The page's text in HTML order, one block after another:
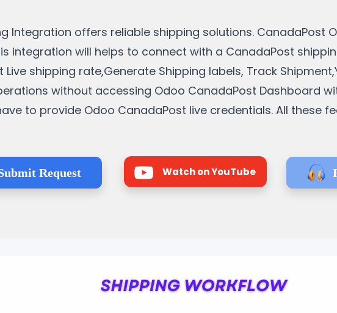
Integration offers reliable shipping solutions. CanadaPost
integration will helps to connect with a CanadaPost
shipping rate,Generate Shipping labels, Track
without accessing Odoo CanadaPost Dashboard
to provide Odoo CanadaPost live credentials. All these
Request Watch on YouTube